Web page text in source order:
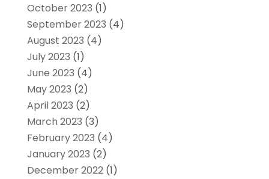
October 2023 (1)
September 2023 (4)
August 2023 (4)
July 2023 (1)
June 2023 (4)
May 2023 (2)
April 2023 (2)
March 2023 (3)
February 2023 (4)
January 2023 (2)
December 2022(1)